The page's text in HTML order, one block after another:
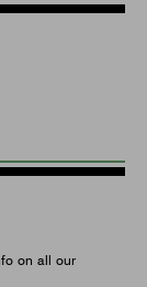
on all our